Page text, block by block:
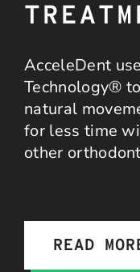
AcceleDent
Technology®
natural
for less time
other
READ